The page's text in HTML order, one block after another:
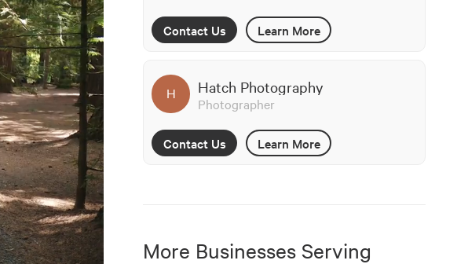
Contact Us Learn More
H Hatch Photography
Photographer
Contact Us Learn More
More Businesses Serving